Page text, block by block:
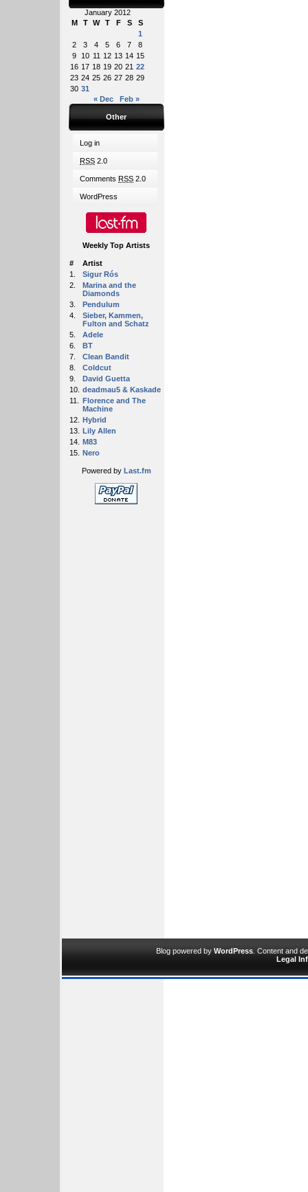
January 2012
M
T W T F S
S
1
2
3 4 5 6 7
8
9
10 11 12 13 14 15
16 17 18 19 20 21 22
23 24 25 26 27 28 29
30 31
« Dec
Feb »
Other
Log in
RSS 2.0
Comments RSS 2.0
WordPress
Weekly Top Artists
#
Artist
1.
Sigur Rós
2.
Marina and the
Diamonds
3.
Pendulum
4.
Sieber, Kammen,
Fulton and Schatz
5.
Adele
6.
BT
7.
Clean Bandit
8.
Coldcut
9.
David Guetta
10. deadmau5 & Kaskade
11.
Florence and The
Machine
12. Hybrid
13. Lily Allen
14. M83
15. Nero
Powered by Last.fm
Blog powered by WordPress . Content and
Legal